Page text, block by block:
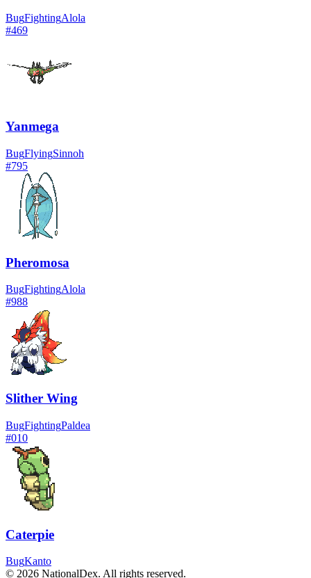
BugFightingAlola
#469
Yanmega
BugFlyingSinnoh
#795
Pheromosa
BugFightingAlola
#988
Slither Wing
BugFightingPaldea
#010
Caterpie
BugKanto
© 2026 NationalDex. All rights reserved.